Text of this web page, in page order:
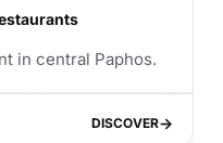
in central Paphos.
DISCOVER
DISCOVER